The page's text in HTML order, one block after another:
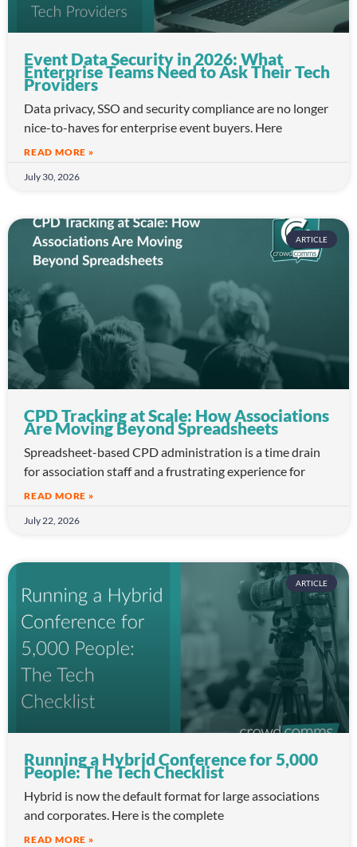
Event Data Security in 2026: What
Enterprise Teams Need to Ask Their Tech
Providers
Data privacy, SSO and security compliance are no longer
nice-to-haves for enterprise event buyers. Here
READ MORE »
July 30, 2026
ARTICLE
CPD Tracking at Scale: How Associations
Are Moving Beyond Spreadsheets
Spreadsheet-based CPD administration is a time drain
for association staff and a frustrating experience for
READ MORE »
July 22, 2026
ARTICLE
Running a Hybrid Conference for 5,000
People: The Tech Checklist
Hybrid is now the default format for large associations
and corporates. Here is the complete
READ MORE »